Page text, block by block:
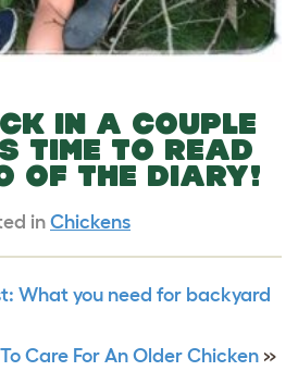
IN A COUPLE
TIME TO READ
OF THE DIARY!
in Chickens
What you need for backyard
Care For An Older Chicken »